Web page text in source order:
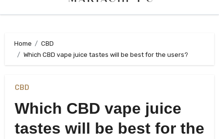
Home
CBD
Which CBD vape juice tastes will be best for the users?
CBD
Which CBD vape juice
tastes will be best for the